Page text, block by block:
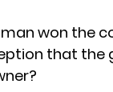
won the
that the